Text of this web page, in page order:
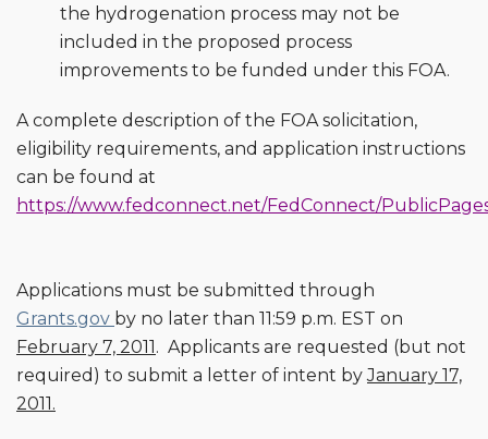
the hydrogenation process may not be
included in the proposed process
improvements to be funded under this FOA.
A complete description of the FOA solicitation,
eligibility requirements, and application instructions
can be found at
https://www.fedconnect.net/FedConnect/
Applications must be submitted through
Grants.gov by no later than 11:59 p.m. EST on
February 7, 2011. Applicants are requested (but not
required) to submit a letter of intent byJanuary 17,
2011.